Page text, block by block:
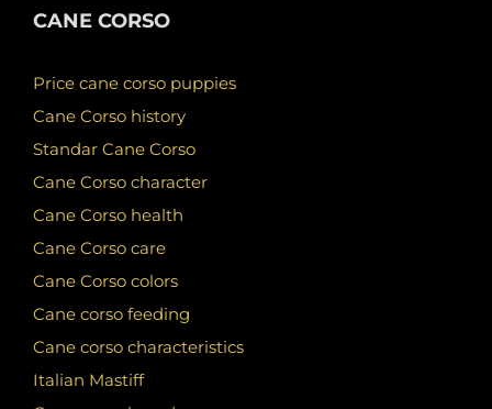
CANE CORSO
Price cane corso puppies
Cane Corso history
Standar Cane Corso
Cane Corso character
Cane Corso health
Cane Corso care
Cane Corso colors
Cane corso feeding
Cane corso characteristics
Italian Mastiff